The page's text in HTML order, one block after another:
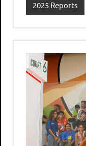
u
a
s
2025 Reports